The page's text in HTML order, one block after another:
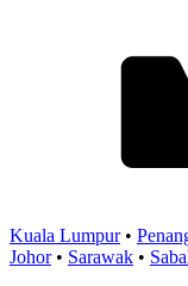
Kuala Lumpur•
Johor• Sarawak •